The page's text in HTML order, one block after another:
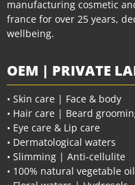
manufacturing cosmetic
france for over 25 years,
wellbeing.
OEM | PRIVATE
• Skin care | Face & body
• Hair care | Beard
• Eye care & Lip care
• Dermatological waters
• Slimming | Anti-cellulite
• 100% natural vegetable